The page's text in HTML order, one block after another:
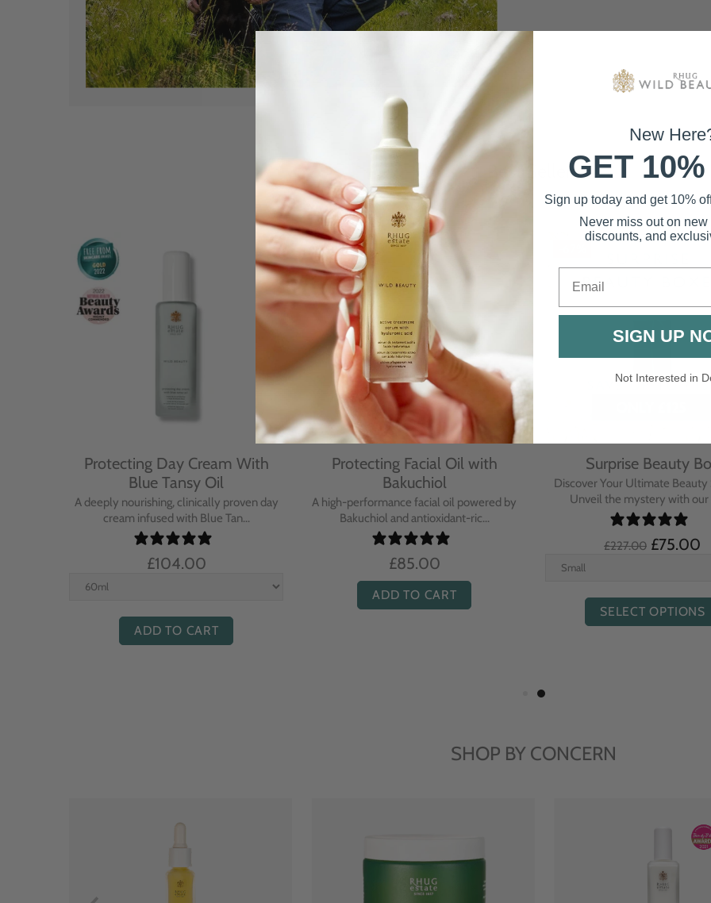
Best Sellers
Protecting Day Cream With
Blue Tansy Oil
A deeply nourishing, clinically proven day
cream infused with Blue Tan...
£104.00
ADD TO CART
Protecting Facial Oil with
Bakuchiol
A high-performance facial oil powered by
Bakuchiol and antioxidant-ric...
£85.00
ADD TO CART
Surprise Beauty
Discover Your Ultimate Beauty
Unveil the mystery with our
£227.00 £75.00
SELECT OPTIONS
SHOP BY CONCERN
New
GET
Sign up today and get 10%
Never miss out on
discounts, and
SIGN UP
Not Interested in